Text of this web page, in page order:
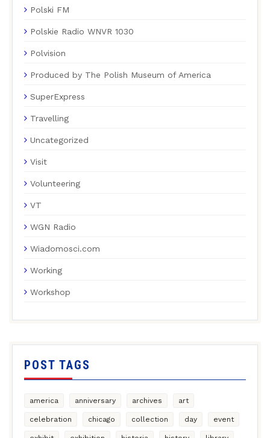
Polski FM
Polskie Radio WNVR 1030
Polvision
Produced by The Polish Museum of America
SuperExpress
Travelling
Uncategorized
Visit
Volunteering
VT
WGN Radio
Wiadomosci.com
Working
Workshop
POST TAGS
america anniversary archives art
celebration chicago collection day event